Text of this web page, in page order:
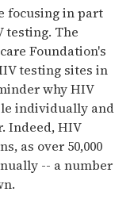
focusing in part
testing. The
Foundation's
testing sites in
why HIV
individually and
Indeed, HIV
as over 50,000
-- a number